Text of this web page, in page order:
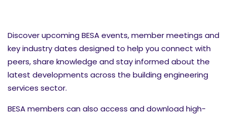
Discover upcoming BESA events, member meetings and
key industry dates designed to help you connect with
peers, share knowledge and stay informed about the
latest developments across the building engineering
services sector.
BESA members can also access and download high-